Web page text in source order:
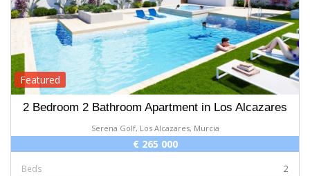
Featured
2 Bedroom 2 Bathroom Apartment in Los Alcazares
Serena Golf, Los Alcazares, Murcia
€ 265 000
Beds
2